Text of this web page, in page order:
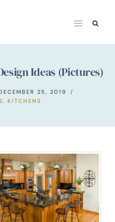
Ideas (Pictures)
25, 2019
, KITCHENS